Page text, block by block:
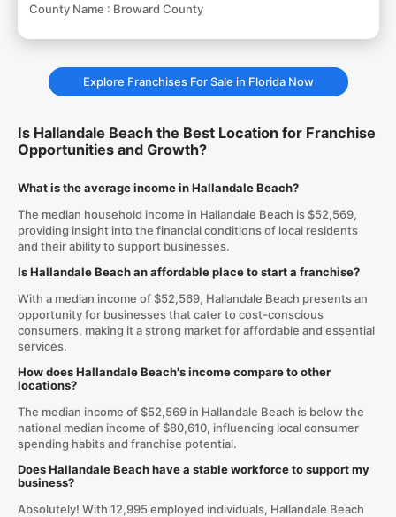
County Name : Broward County
Explore Franchises For Sale in Florida Now
Is Hallandale Beach the Best Location for Franchise
Opportunities and Growth?
What is the average income in Hallandale Beach?
The median household income in Hallandale Beach is $52,569,
providing insight into the financial conditions of local residents
and their ability to support businesses.
Is Hallandale Beach an affordable place to start a franchise?
With a median income of $52,569, Hallandale Beach presents an
opportunity for businesses that cater to cost-conscious
consumers, making it a strong market for affordable and essential
services.
How does Hallandale Beach's income compare to other
locations?
The median income of $52,569 in Hallandale Beach is below the
national median income of $80,610, influencing local consumer
spending habits and franchise potential.
Does Hallandale Beach have a stable workforce to support my
business?
Absolutely! With 12,995 employed individuals, Hallandale Beach